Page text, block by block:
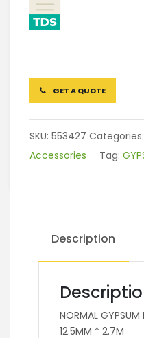
GET A QUOTE
SKU: 553427 Categories:
Accessories
Tag:
Description
NORMAL
12.5MM * 2.7M